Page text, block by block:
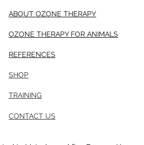
ABOUT OZONE THERAPY
OZONE THERAPY FOR ANIMALS
REFERENCES
SHOP
TRAINING
CONTACT US